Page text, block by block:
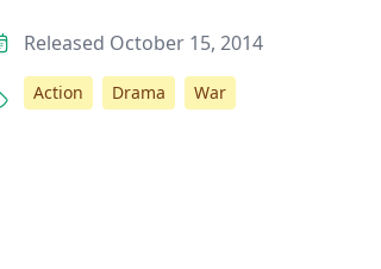
Released October 15, 2014
Action Drama War